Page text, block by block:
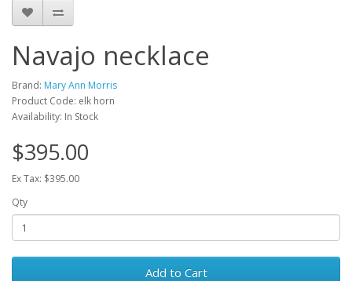
Navajo necklace
Brand: Mary Ann Morris
Product Code: elk horn
Availability: In Stock
$395.00
Ex Tax: $395.00
Qty
Add to Cart